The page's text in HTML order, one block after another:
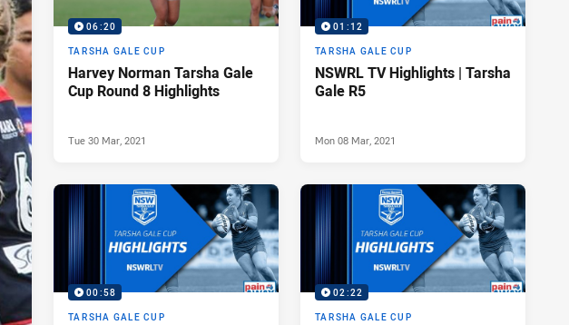
06:20
TARSHA GALE CUP
Harvey Norman Tarsha Gale
Cup Round 8 Highlights
Tue 30 Mar, 2021
01:12
TARSHA GALE CUP
NSWRL TV Highlights | Tarsha
Gale R5
Mon 08 Mar, 2021
00:58
TARSHA GALE CUP
02:22
TARSHA GALE CUP